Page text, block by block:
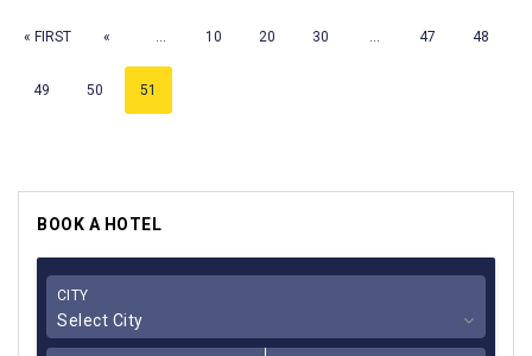
« FIRST « ... 10 20 30 ... 47 48
49 50 51
BOOK A HOTEL
CITY
Select City